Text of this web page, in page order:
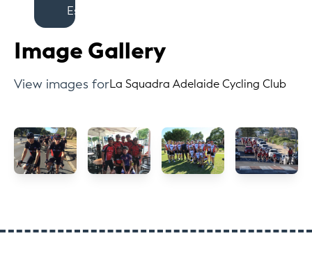
Est
Image Gallery
View images forLa Squadra Adelaide Cycling Club